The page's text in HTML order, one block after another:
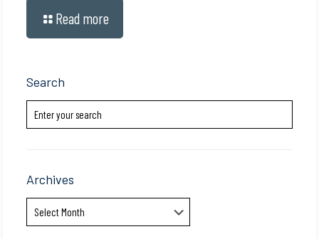
Read more
Search
Archives
Archives